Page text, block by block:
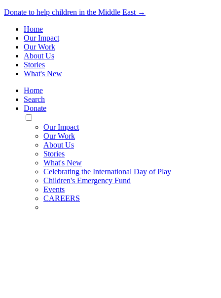
Donate to help children in the Middle East →
Home
Our Impact
Our Work
About Us
Stories
What's New
Home
Search
Donate
Toggle
Mobile
Menu
Our Impact
Our Work
About Us
Stories
What's New
Celebrating the International Day of Play
Children's Emergency Fund
Events
CAREERS